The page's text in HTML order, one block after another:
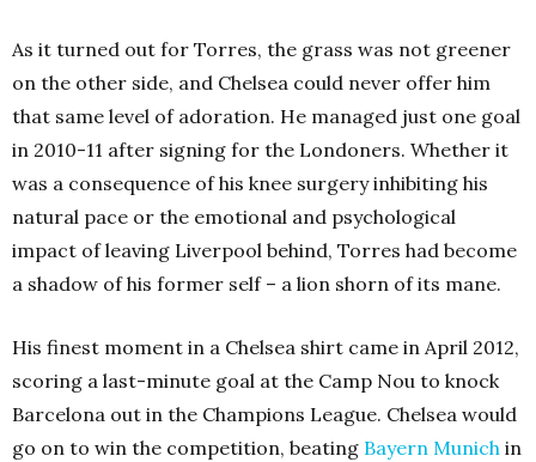
As it turned out for Torres, the grass was not greener
on the other side, and Chelsea could never offer him
that same level of adoration. He managed just one goal
in 2010-11 after signing for the Londoners. Whether it
was a consequence of his knee surgery inhibiting his
natural pace or the emotional and psychological
impact of leaving Liverpool behind, Torres had become
a shadow of his former self – a lion shorn of its mane.
His finest moment in a Chelsea shirt came in April 2012,
scoring a last-minute goal at the Camp Nou to knock
Barcelona out in the Champions League. Chelsea would
go on to win the competition, beating Bayern Munich in